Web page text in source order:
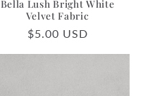
Bella Lush Bright White
Velvet Fabric
Regular
$5.00 USD